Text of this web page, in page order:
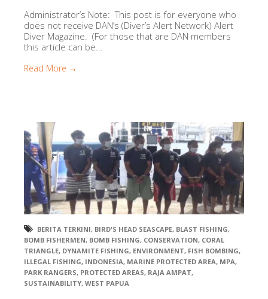
Administrator’s Note: This post is for everyone who
does not receive DAN‘s (Diver’s Alert Network) Alert
Diver Magazine. (For those that are DAN members
this article can be...
Read More →
BERITA TERKINI, BIRD'S HEAD SEASCAPE, BLAST FISHING,
BOMB FISHERMEN, BOMB FISHING, CONSERVATION, CORAL
TRIANGLE, DYNAMITE FISHING, ENVIRONMENT, FISH BOMBING,
ILLEGAL FISHING, INDONESIA, MARINE PROTECTED AREA, MPA,
PARK RANGERS, PROTECTED AREAS, RAJA AMPAT,
SUSTAINABILITY, WEST PAPUA